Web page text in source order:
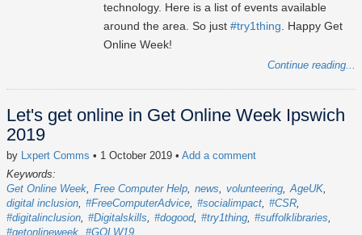
technology. Here is a list of events available
around the area. So just #try1thing . Happy Get
Online Week!
Continue reading...
Let's get online in Get Online Week Ipswich
2019
by Lxpert Comms • 1 October 2019 • Add a comment
Keywords:
Get Online Week Free Computer Help news volunteering AgeUK
digital inclusion #FreeComputerAdvice #socialimpact #CSR
#digitalinclusion #Digitalskills #dogood #try1thing #suffolklibraries
#getonlineweek #GOLW19